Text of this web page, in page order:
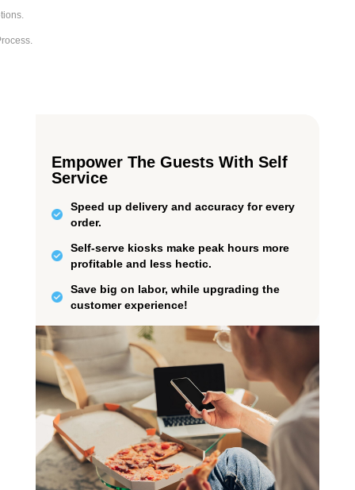
Empower The Guests With Self
Service
Speed up delivery and accuracy for every
order.
Self-serve kiosks make peak hours more
profitable and less hectic.
Save big on labor, while upgrading the
customer experience!